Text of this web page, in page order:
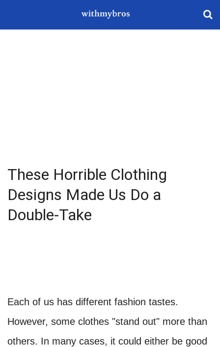
These Horrible Clothing
Designs Made Us Do a
Double-Take
Each of us has different fashion tastes.
However, some clothes "stand out" more than
others. In many cases, it could either be good